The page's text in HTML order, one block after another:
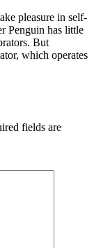
pleasure in self-
Penguin has little
But
which operates
fields are